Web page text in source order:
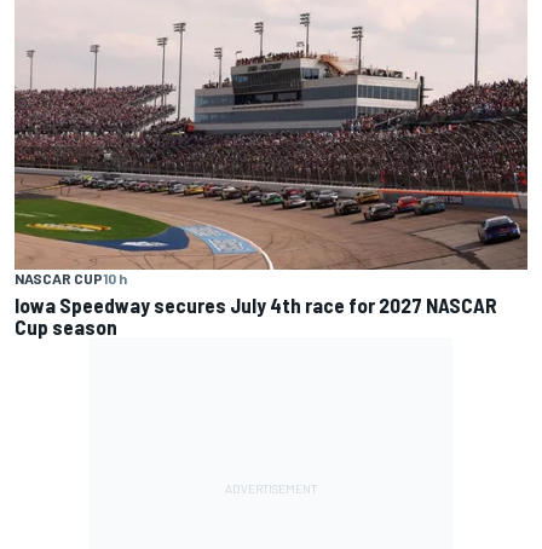
NASCAR CUP10 h
Iowa Speedway secures July 4th race for 2027 NASCAR
Cup season